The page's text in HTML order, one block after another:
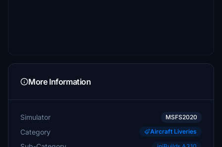
More Information
Simulator MSFS2020
Category Aircraft Liveries